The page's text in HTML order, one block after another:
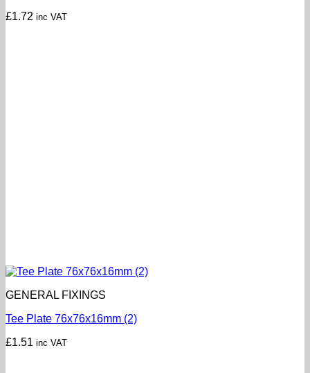
£1.72 inc VAT
GENERAL FIXINGS
Tee Plate 76x76x16mm (2)
£1.51 inc VAT